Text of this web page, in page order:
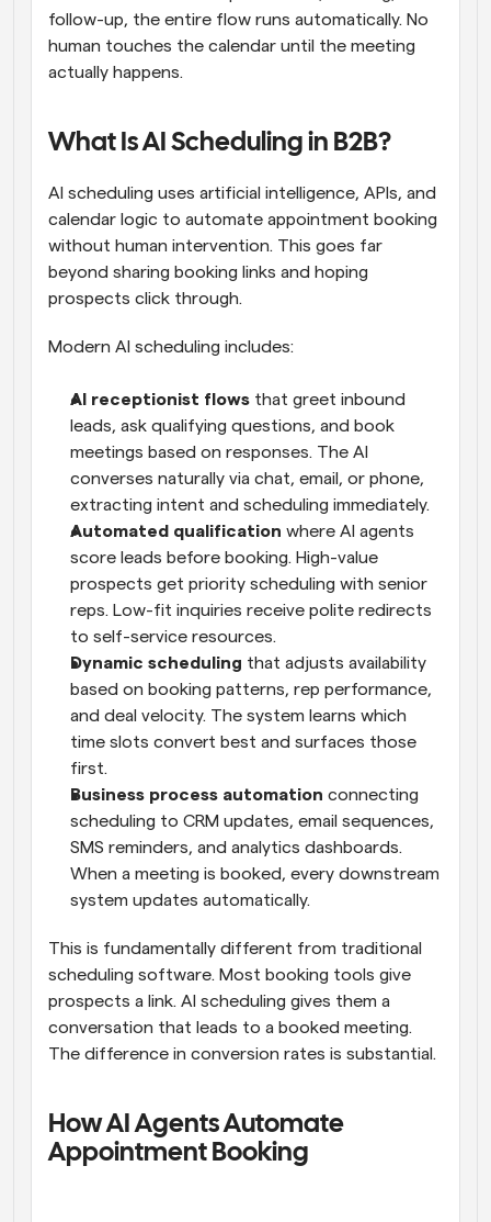
follow-up, the entire flow runs automatically. No
human touches the calendar until the meeting
actually happens.
What Is AI Scheduling in B2B?
AI scheduling uses artificial intelligence, APIs, and
calendar logic to automate appointment booking
without human intervention. This goes far
beyond sharing booking links and hoping
prospects click through.
Modern AI scheduling includes:
AI receptionist flows that greet inbound
leads, ask qualifying questions, and book
meetings based on responses. The AI
converses naturally via chat, email, or phone,
extracting intent and scheduling immediately.
Automated qualification where AI agents
score leads before booking. High-value
prospects get priority scheduling with senior
reps. Low-fit inquiries receive polite redirects
to self-service resources.
Dynamic scheduling that adjusts availability
based on booking patterns, rep performance,
and deal velocity. The system learns which
time slots convert best and surfaces those
first.
Business process automation connecting
scheduling to CRM updates, email sequences,
SMS reminders, and analytics dashboards.
When a meeting is booked, every downstream
system updates automatically.
This is fundamentally different from traditional
scheduling software. Most booking tools give
prospects a link. AI scheduling gives them a
conversation that leads to a booked meeting.
The difference in conversion rates is substantial.
How AI Agents Automate
Appointment Booking